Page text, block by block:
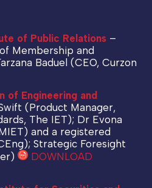
of Public Relations –
Membership and
Baduel (CEO, Curzon
of Engineering and
(Product Manager,
The IET); Dr Evona
and a registered
Strategic Foresight
DOWNLOAD